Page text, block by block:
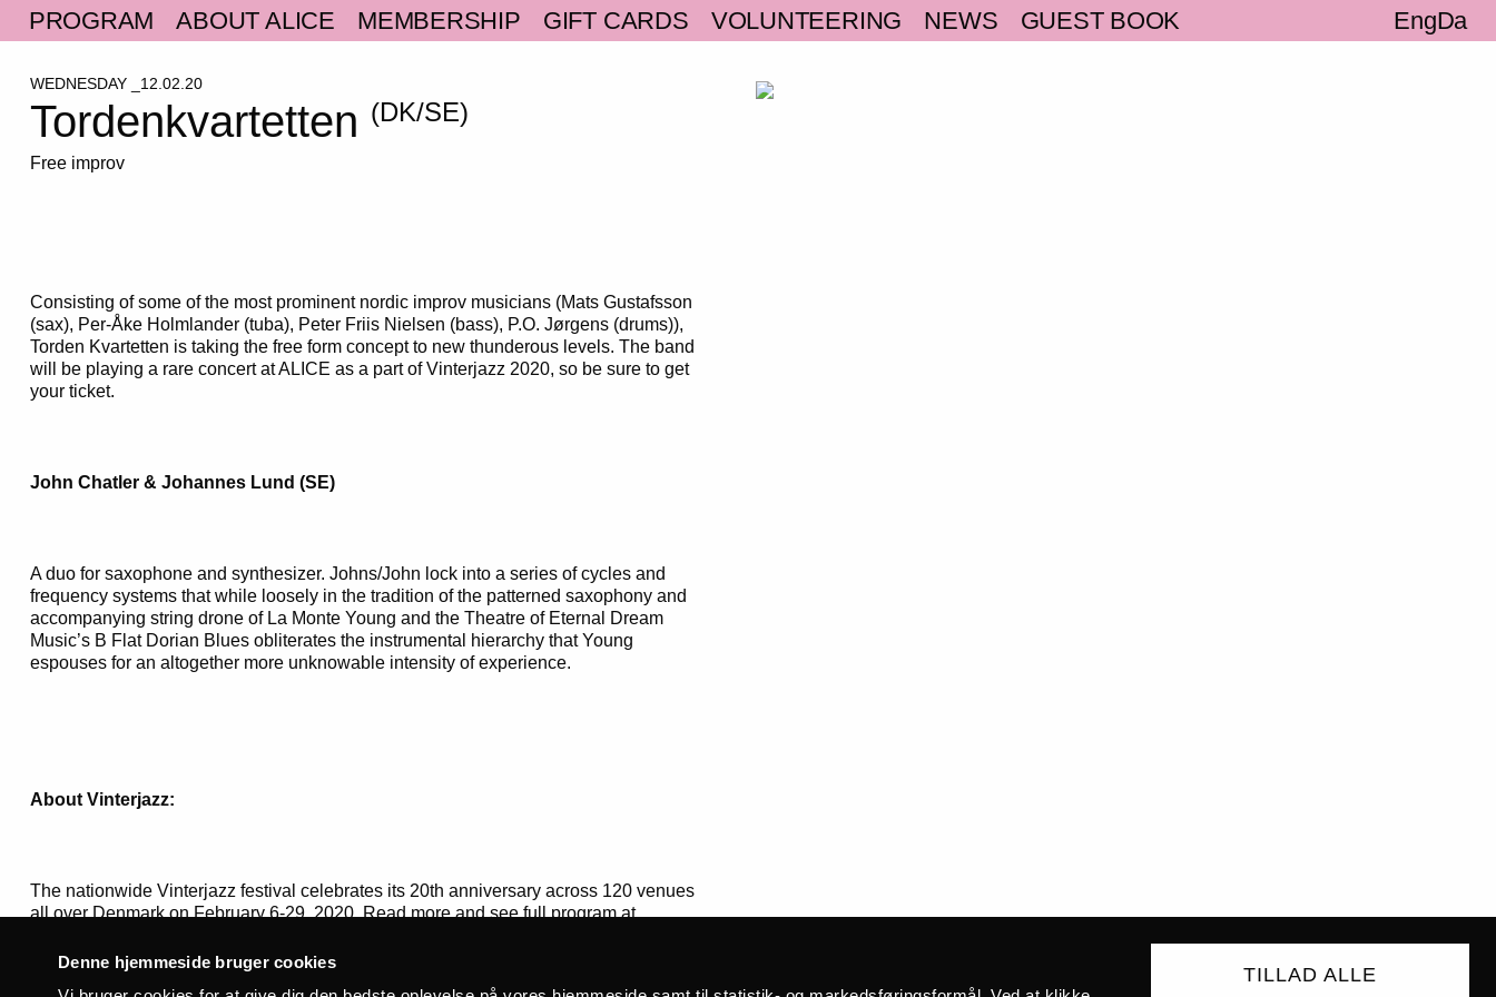
Denne hjemmeside bruger cookies
TILLAD ALLE
PROGRAM ABOUT ALICE MEMBERSHIP GIFT CARDS VOLUNTEERING NEWS Da
Eng
GUEST BOOK
WEDNESDAY _12.02.20
Tordenkvartetten (DK/SE)
Free improv
Consisting of some of the most prominent nordic improv musicians (Mats Gustafsson
(sax), Per-Åke Holmlander (tuba), Peter Friis Nielsen (bass), P.O. Jørgens (drums)),
Torden Kvartetten is taking the free form concept to new thunderous levels. The band
will be playing a rare concert at ALICE as a part of Vinterjazz 2020, so be sure to get
your ticket.
John Chatler & Johannes Lund (SE)
A duo for saxophone and synthesizer. Johns/John lock into a series of cycles and
frequency systems that while loosely in the tradition of the patterned saxophony and
accompanying string drone of La Monte Young and the Theatre of Eternal Dream
Music’s B Flat Dorian Blues obliterates the instrumental hierarchy that Young
espouses for an altogether more unknowable intensity of experience.
About Vinterjazz:
The nationwide Vinterjazz festival celebrates its 20th anniversary across 120 venues
all over Denmark on February 6-29, 2020. Read more and see full program at